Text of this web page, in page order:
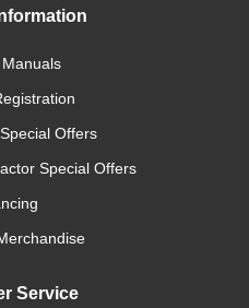
Offers
Special Offers
Service